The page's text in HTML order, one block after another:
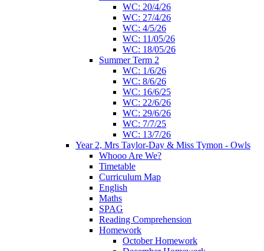
WC: 20/4/26
WC: 27/4/26
WC: 4/5/26
WC: 11/05/26
WC: 18/05/26
Summer Term 2
WC: 1/6/26
WC: 8/6/26
WC: 16/6/25
WC: 22/6/26
WC: 29/6/26
WC: 7/7/25
WC: 13/7/26
Year 2, Mrs Taylor-Day & Miss Tymon - Owls
Whooo Are We?
Timetable
Curriculum Map
English
Maths
SPAG
Reading Comprehension
Homework
October Homework